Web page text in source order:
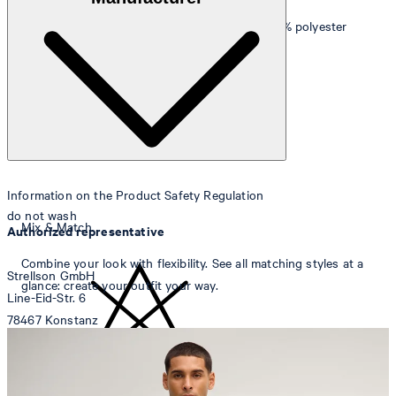
: Smooth finish in 55% viscose and 45% polyester
do not wash
Information on the Product Safety Regulation
Authorized representative
Strellson GmbH
Line-Eid-Str. 6
78467 Konstanz
Mix & Match
Combine your look with flexibility. See all matching styles at a
glance: create your outfit your way.